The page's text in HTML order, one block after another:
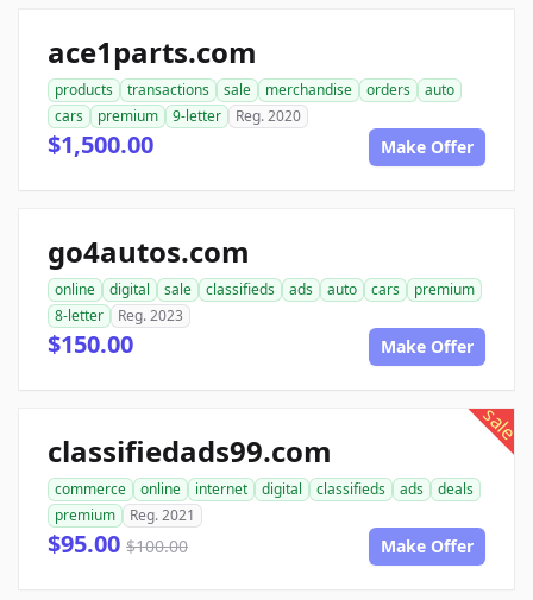
ace1parts.com
products transactions sale merchandise orders
auto
cars
premium 9-letter Reg. 2020
$1,500.00 Make Offer
go4autos.com
online digital sale classifieds ads auto cars
premium
8-letter
Reg. 2023
$150.00 Make Offer
sale
classifiedads99.com
commerce online internet digital classifieds ads
deals
premium
Reg. 2021
$95.00 $100.00 Make Offer